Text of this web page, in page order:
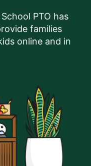
PTO has
families
online and in